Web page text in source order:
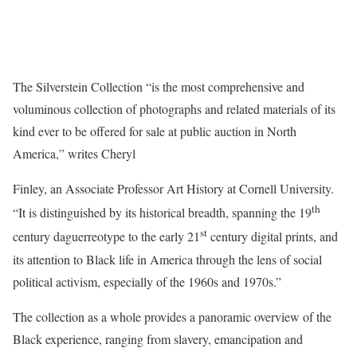
The Silverstein Collection “is the most comprehensive and
voluminous collection of photographs and related materials of its
kind ever to be offered for sale at public auction in North
America,” writes Cheryl
Finley, an Associate Professor Art History at Cornell University.
“It is distinguished by its historical breadth, spanning the 19th
century daguerreotype to the early 21st century digital prints, and
its attention to Black life in America through the lens of social
political activism, especially of the 1960s and 1970s.”
The collection as a whole provides a panoramic overview of the
Black experience, ranging from slavery, emancipation and